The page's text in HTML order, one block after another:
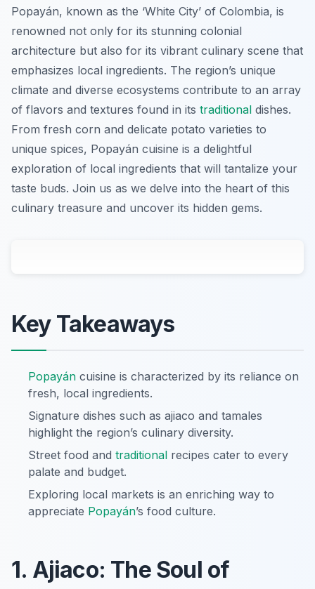
Popayán, known as the ‘White City’ of Colombia, is
renowned not only for its stunning colonial
architecture but also for its vibrant culinary scene that
emphasizes local ingredients. The region’s unique
climate and diverse ecosystems contribute to an array
of flavors and textures found in its traditional dishes.
From fresh corn and delicate potato varieties to
unique spices, Popayán cuisine is a delightful
exploration of local ingredients that will tantalize your
taste buds. Join us as we delve into the heart of this
culinary treasure and uncover its hidden gems.
Key Takeaways
Popayán cuisine is characterized by its reliance on
fresh, local ingredients.
Signature dishes such as ajiaco and tamales
highlight the region’s culinary diversity.
Street food and traditional recipes cater to every
palate and budget.
Exploring local markets is an enriching way to
appreciate Popayán’s food culture.
1. Ajiaco: The Soul of